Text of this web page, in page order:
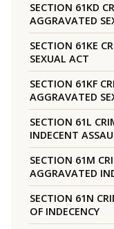
SECTION 61KD
AGGRAVATED
SECTION 61KE
SEXUAL ACT
SECTION 61KF
AGGRAVATED
SECTION 61L
INDECENT
SECTION 61M
AGGRAVATED
SECTION 61N
OF INDECENCY